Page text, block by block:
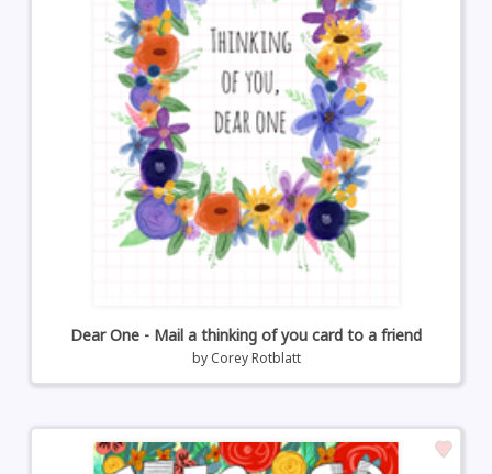
Dear One - Mail a thinking of you card to a friend
by Corey Rotblatt